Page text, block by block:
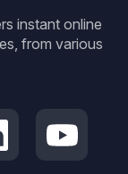
instant online
from various